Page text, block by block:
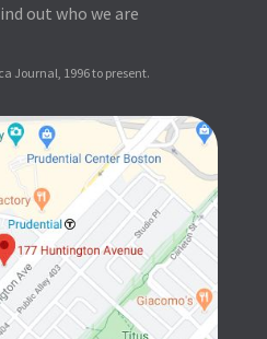
out who we are
Journal, 1996 to present.